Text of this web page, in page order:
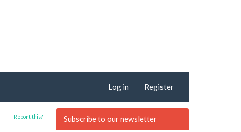
Log in Register
Report this? Subscribe to our newsletter